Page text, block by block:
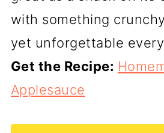
with something
yet unforgettable
Get the Recipe:
Applesauce